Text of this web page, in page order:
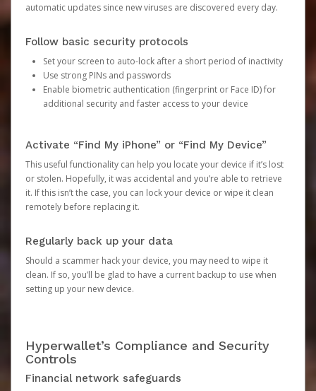
automatic updates since new viruses are discovered every day.
Follow basic security protocols
Set your screen to auto-lock after a short period of inactivity
Use strong PINs and passwords
Enable biometric authentication (fingerprint or Face ID) for
additional security and faster access to your device
Activate “Find My iPhone” or “Find My Device”
This useful functionality can help you locate your device if it’s lost
or stolen. Hopefully, it was accidental and you’re able to retrieve
it. If this isn’t the case, you can lock your device or wipe it clean
remotely before replacing it.
Regularly back up your data
Should a scammer hack your device, you may need to wipe it
clean. If so, you’ll be glad to have a current backup to use when
setting up your new device.
Hyperwallet’s Compliance and Security
Controls
Financial network safeguards